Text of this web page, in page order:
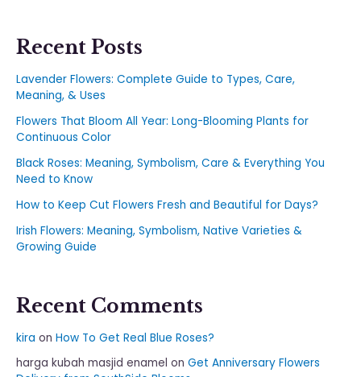
Recent Posts
Lavender Flowers: Complete Guide to Types, Care,
Meaning, & Uses
Flowers That Bloom All Year: Long-Blooming Plants for
Continuous Color
Black Roses: Meaning, Symbolism, Care & Everything You
Need to Know
How to Keep Cut Flowers Fresh and Beautiful for Days?
Irish Flowers: Meaning, Symbolism, Native Varieties &
Growing Guide
Recent Comments
kira on How To Get Real Blue Roses?
harga kubah masjid enamel on Get Anniversary Flowers